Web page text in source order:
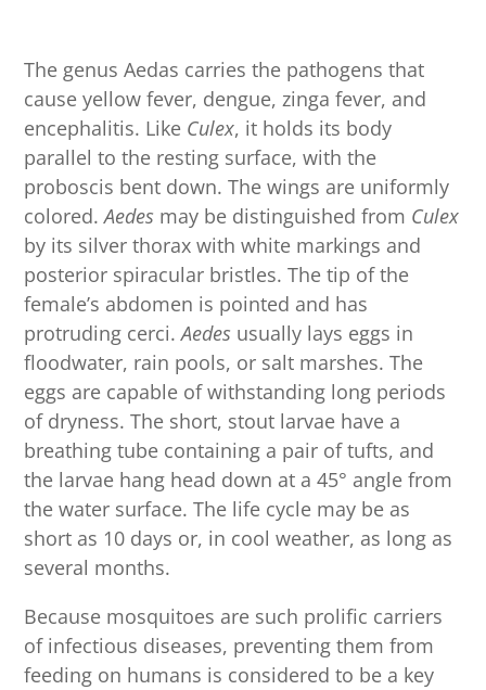
The genus Aedas carries the pathogens that
cause yellow fever, dengue, zinga fever, and
encephalitis. Like Culex, it holds its body
parallel to the resting surface, with the
proboscis bent down. The wings are uniformly
colored.Aedes may be distinguished from Culex
by its silver thorax with white markings and
posterior spiracular bristles. The tip of the
female’s abdomen is pointed and has
protruding cerci.Aedes usually lays eggs in
floodwater, rain pools, or salt marshes. The
eggs are capable of withstanding long periods
of dryness. The short, stout larvae have a
breathing tube containing a pair of tufts, and
the larvae hang head down at a 45° angle from
the water surface. The life cycle may be as
short as 10 days or, in cool weather, as long as
several months.
Because mosquitoes are such prolific carriers
of infectious diseases, preventing them from
feeding on humans is considered to be a key